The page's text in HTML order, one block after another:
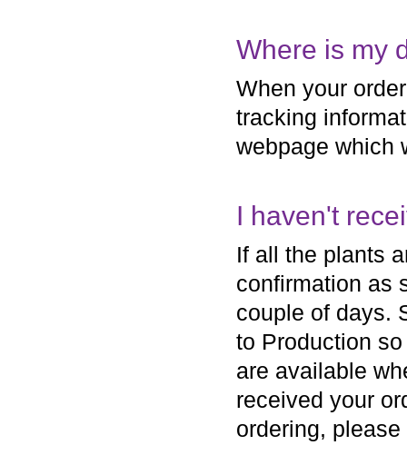
Where is my
When your
tracking
webpage which
I haven't
If all the plants
confirmation as
couple of days.
to Production
are available
received your
ordering,